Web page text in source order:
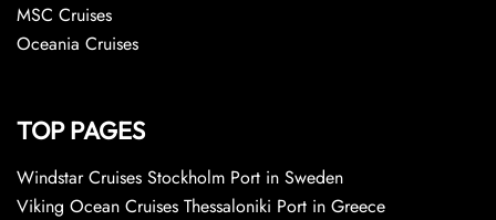
MSC Cruises
Oceania Cruises
TOP PAGES
Windstar Cruises Stockholm Port in Sweden
Viking Ocean Cruises Thessaloniki Port in Greece